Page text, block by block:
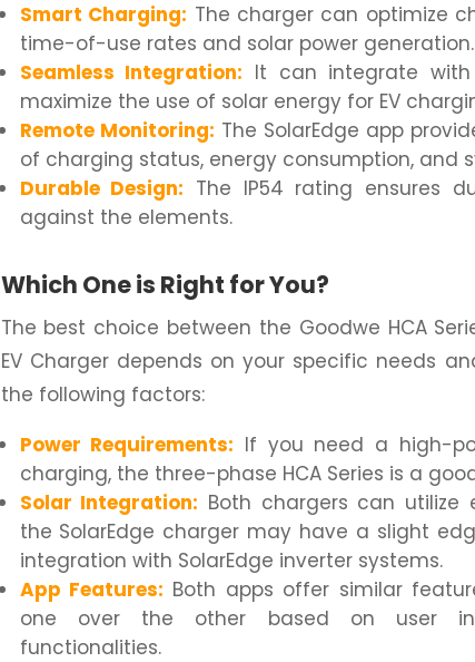
Smart Charging: The charger can optimize
time-of-use rates and solar power generation.
Seamless Integration: It can integrate with
maximize the use of solar energy for EV
Remote Monitoring: The SolarEdge app
of charging status, energy consumption, and
Durable Design: The IP54 rating ensures
against the elements.
Which One is Right for You?
The best choice between the Goodwe HCA
EV Charger depends on your specific needs
the following factors:
Power Requirements: If you need a high-
charging, the three-phase HCA Series is a
Solar Integration: Both chargers can utilize
the SolarEdge charger may have a slight
integration with SolarEdge inverter systems.
App Features: Both apps offer similar
one over the other based on user
functionalities.